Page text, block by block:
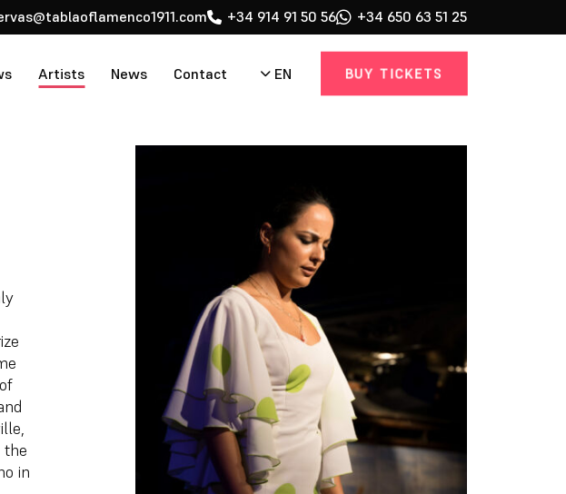
+34 914 91 50 56 +34 650 63 51 25
Artists News Contact EN BUY TICKETS
the
in